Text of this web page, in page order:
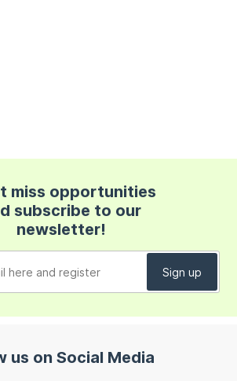
miss opportunities
subscribe to our
newsletter!
us on Social Media